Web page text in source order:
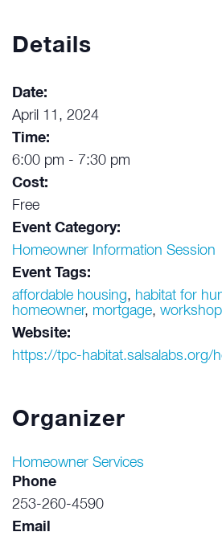
Details
Date:
April 11, 2024
Time:
6:00 pm - 7:30 pm
Cost:
Free
Event Category:
Homeowner Information Session
Event Tags:
affordable housing, habitat for
homeowner, mortgage, workshop
Website:
https://tpc-habitat.salsalabs.org/
Organizer
Homeowner Services
Phone
253-260-4590
Email